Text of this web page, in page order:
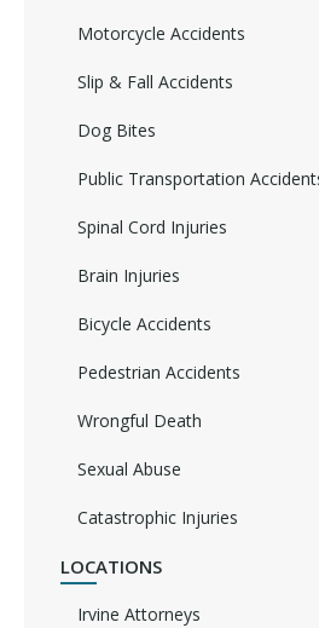
Motorcycle Accidents
Slip & Fall Accidents
Dog Bites
Public Transportation
Spinal Cord Injuries
Brain Injuries
Bicycle Accidents
Pedestrian Accidents
Wrongful Death
Sexual Abuse
Catastrophic Injuries
LOCATIONS
Irvine Attorneys